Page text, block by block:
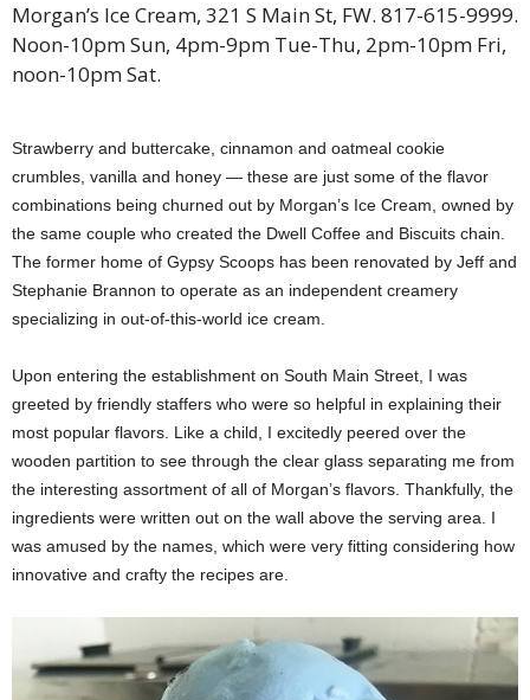
Morgan’s Ice Cream, 321 S Main St, FW. 817-615-9999.
Noon-10pm Sun, 4pm-9pm Tue-Thu, 2pm-10pm Fri,
noon-10pm Sat.
Strawberry and buttercake, cinnamon and oatmeal cookie
crumbles, vanilla and honey — these are just some of the flavor
combinations being churned out by Morgan’s Ice Cream, owned by
the same couple who created the Dwell Coffee and Biscuits chain.
The former home of Gypsy Scoops has been renovated by Jeff and
Stephanie Brannon to operate as an independent creamery
specializing in out-of-this-world ice cream.
Upon entering the establishment on South Main Street, I was
greeted by friendly staffers who were so helpful in explaining their
most popular flavors. Like a child, I excitedly peered over the
wooden partition to see through the clear glass separating me from
the interesting assortment of all of Morgan’s flavors. Thankfully, the
ingredients were written out on the wall above the serving area. I
was amused by the names, which were very fitting considering how
innovative and crafty the recipes are.